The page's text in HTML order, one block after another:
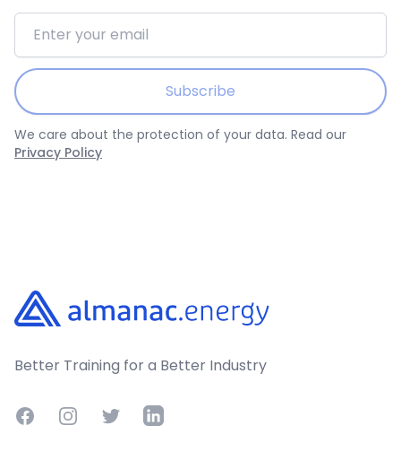
Email address
Subscribe
We care about the protection of your data. Read our
Privacy Policy
Better Training for a Better Industry
FacebookInstagramTwitterLinkedIn